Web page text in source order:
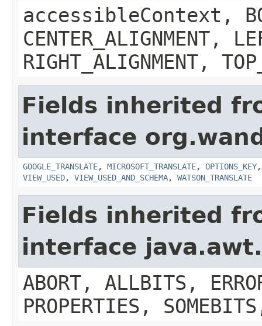
accessibleContext,
CENTER_ALIGNMENT,
RIGHT_ALIGNMENT,
Fields inherited
interface
GOOGLE_TRANSLATE, MICROSOFT_TRANSLATE, OPTIONS_KEY
VIEW_USED, VIEW_USED_AND_SCHEMA, WATSON_TRANSLATE
Fields inherited
interface
ABORT, ALLBITS,
PROPERTIES,